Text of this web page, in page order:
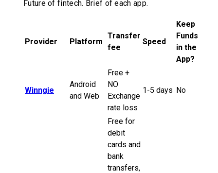
Future of fintech. Brief of each app.
Provider Platform
Transfer
fee
Speed
Keep
Funds
in the
App?
Winngie
Android
and Web
Free +
NO
Exchange
rate loss
1-5 days No
Free for
debit
cards and
bank
transfers,